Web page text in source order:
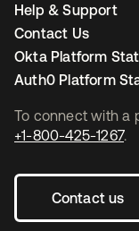
To connect with a
+1-800-425-1267.
Contact us
Help & Support
Contact Us
Okta Platform
Auth0 Platform